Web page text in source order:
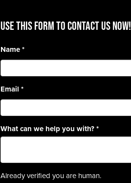
Use this form to contact us now!
Name*
Email *
What can we help you with?*
Already verified you are human.